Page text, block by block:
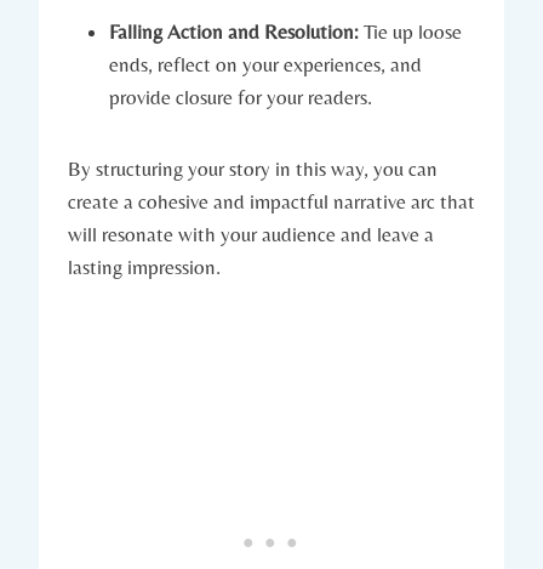
Falling Action and Resolution: Tie up loose
ends, reflect on your experiences, and
provide closure for your readers.
By structuring your story in this way, you can
create a cohesive and impactful narrative arc that
will resonate with your audience and leave a
lasting impression.